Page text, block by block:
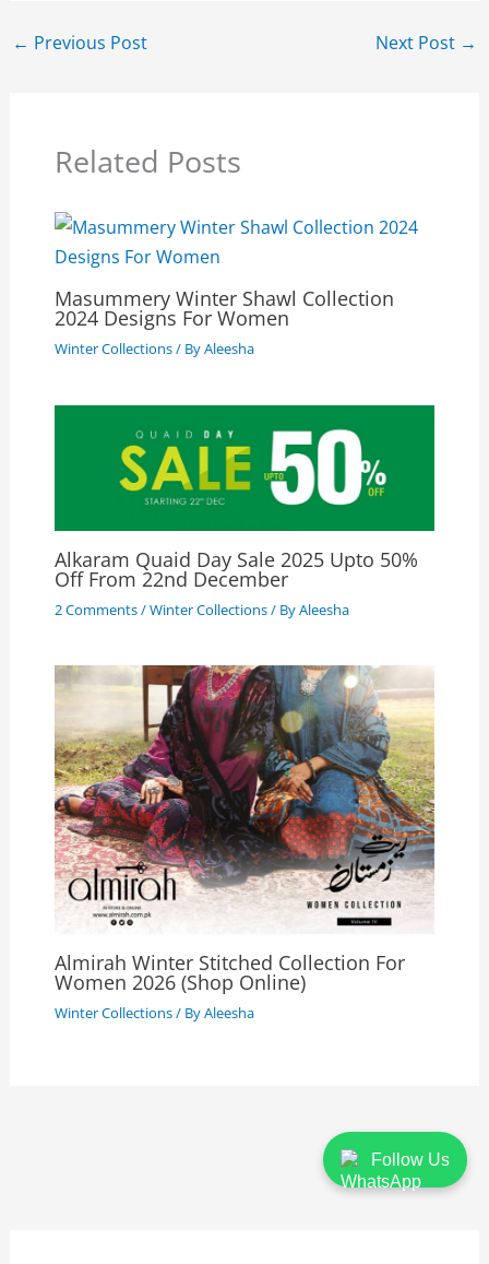
Follow Us
← Previous Post Next Post →
Related Posts
Masummery Winter Shawl Collection
2024 Designs For Women
Winter Collections/ ByAleesha
Alkaram Quaid Day Sale 2025 Upto 50%
Off From 22nd December
2 Comments/Winter Collections/ ByAleesha
Almirah Winter Stitched Collection For
Women 2026 (Shop Online)
Winter Collections/ ByAleesha